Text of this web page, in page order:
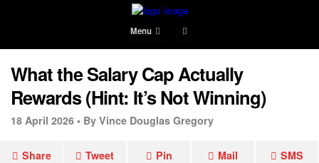
Menu
What the Salary Cap Actually
Rewards (Hint: It’s Not Winning)
18 April 2026 • By Vince Douglas Gregory
Share Tweet Pin Mail SMS